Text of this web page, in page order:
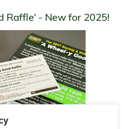
Raffle' - New for 2025!